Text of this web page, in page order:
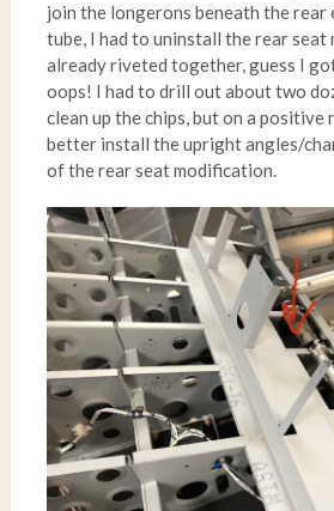
join the longerons beneath the
tube, I had to uninstall the rear seat
already riveted together, guess I
oops! I had to drill out about two
clean up the chips, but on a positive
better install the upright angles/
of the rear seat modification.